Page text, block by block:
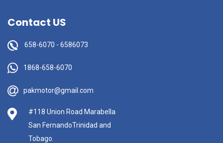
Contact US
658-6070 - 6586073
1868-658-6070
pakmotor@gmail.com
#118 Union Road Marabella
San FernandoTrinidad and
Tobago.